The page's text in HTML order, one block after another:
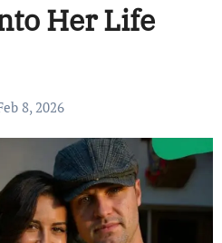
Her Life
8, 2026